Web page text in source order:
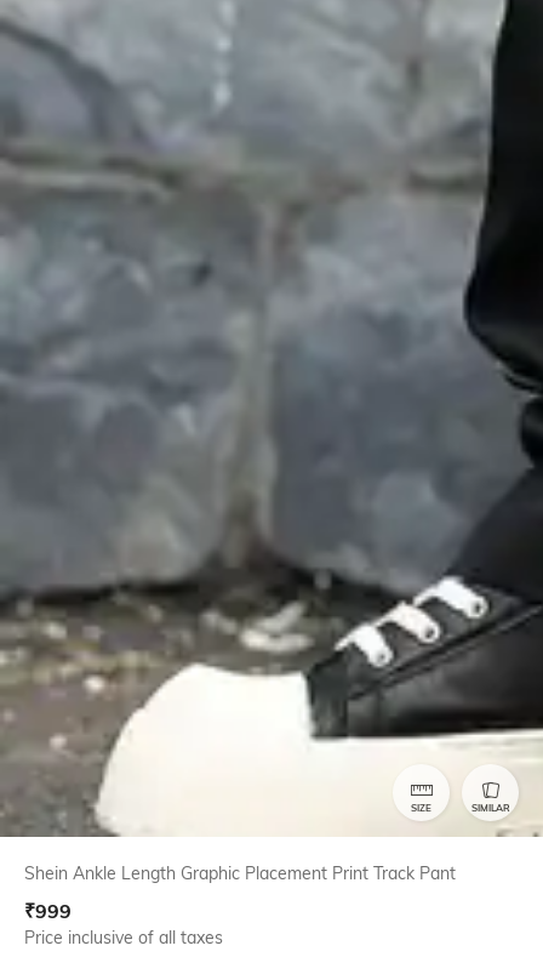
SIZE SIMILAR
Shein Ankle Length Graphic Placement Print Track Pant
₹999
Price inclusive of all taxes